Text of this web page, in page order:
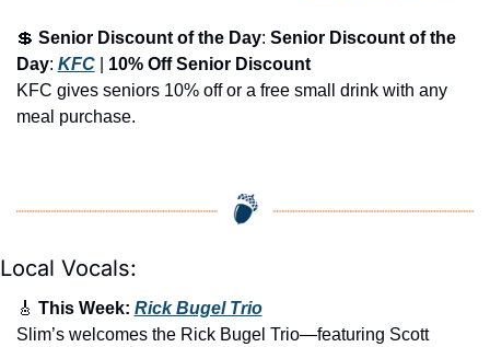
💲 Senior Discount of the Day: Senior Discount of the
Day: KFC | 10% Off Senior Discount
KFC gives seniors 10% off or a free small drink with any
meal purchase.
Local Vocals:
🎸 This Week: Rick Bugel Trio
Slim’s welcomes the Rick Bugel Trio—featuring Scott